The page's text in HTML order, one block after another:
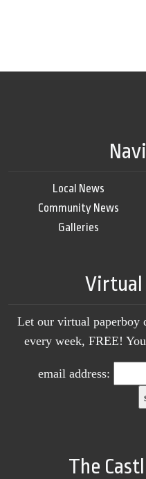
Local News
Community News
Galleries
Virtual
Let our virtual paperboy
every week, FREE!
email address:
The